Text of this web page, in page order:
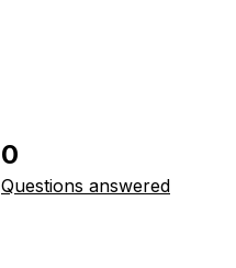
0
Questions answered